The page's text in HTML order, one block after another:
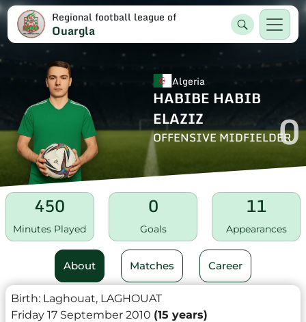
Regional football league of
Ouargla
Algeria
HABIBE HABIB
ELAZIZ
OFFENSIVE MIDFIELDER
0
450
Minutes Played
0
Goals
11
Appearances
About Matches Career
Birth: Laghouat, LAGHOUAT
Friday 17 September 2010 (15 years)